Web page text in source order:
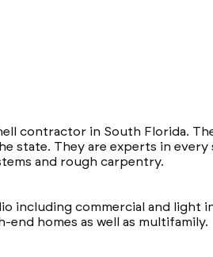
contractor in South Florida.
state. They are experts in
and rough carpentry.
including commercial and light
homes as well as multifamily.